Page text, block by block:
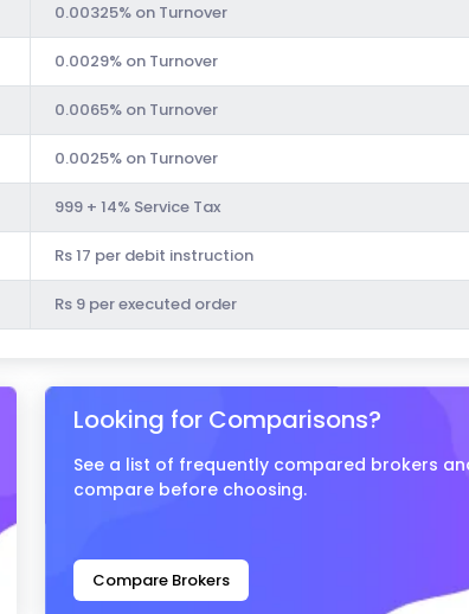
0.00325% on Turnover
0.0029% on Turnover
0.0065% on Turnover
0.0025% on Turnover
999 + 14% Service Tax
Rs 17 per debit instruction
Rs 9 per executed order
Looking for Comparisons?
See a list of frequently compared brokers
compare before choosing.
Compare Brokers